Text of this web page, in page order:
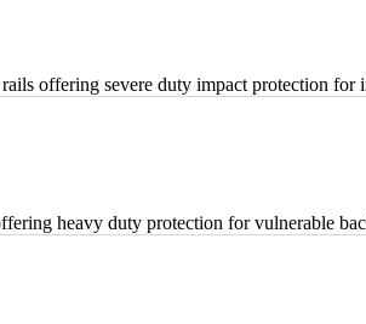
offering severe duty impact protection for
heavy duty protection for vulnerable